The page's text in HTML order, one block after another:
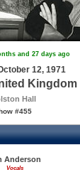
and 27 days ago
12, 1971
Kingdom
Hall
#455
Anderson
Vocals